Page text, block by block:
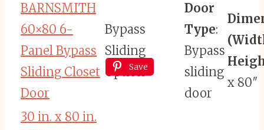
BARNSMITH
60×80 6-
Panel Bypass
Sliding Closet
Door
Save
Bypass
Sliding
Option
Door
Type:
Bypass
sliding
door
x 80″
30 in. x 80 in.